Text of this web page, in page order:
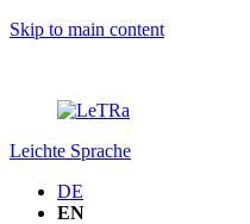
Skip to main content
Leichte Sprache
DE
EN